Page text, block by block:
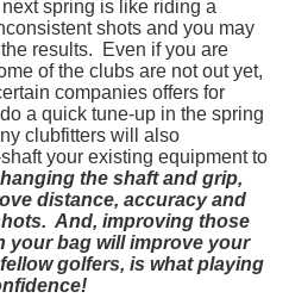
spring is like riding a
shots and you may
results. Even if you are
of the clubs are not out yet,
companies offers for
a quick tune-up in the spring
clubfitters will also
your existing equipment to
the shaft and grip,
distance, accuracy and
And, improving those
your bag will improve your
golfers, is what playing